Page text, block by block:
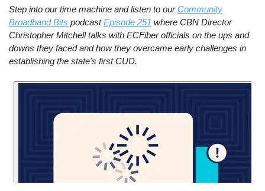
Step into our time machine and listen to ourCommunity
Broadband Bits podcastEpisode 251 where CBN Director
Christopher Mitchell talks with ECFiber officials on the ups and
downs they faced and how they overcame early challenges in
establishing the state's first CUD.